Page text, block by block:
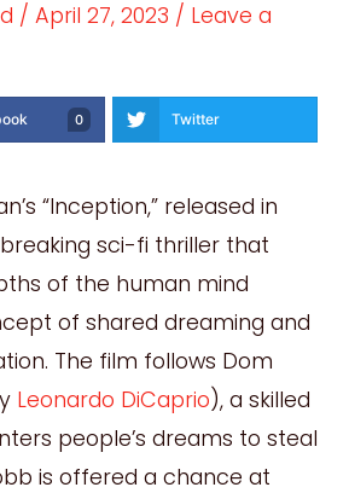
/ April 27, 2023 / Leave a
0 Twitter
“Inception,” released in
sci-fi thriller that
of the human mind
of shared dreaming and
The film follows Dom
Leonardo DiCaprio), a skilled
people’s dreams to steal
is offered a chance at